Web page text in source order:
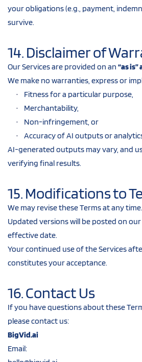
your obligations (e.g., payment,
survive.
14. Disclaimer of
Our Services are provided on an “as is”
We make no warranties, express or
Fitness for a particular purpose,
Merchantability,
Non-infringement, or
Accuracy of AI outputs or
AI-generated outputs may vary, and
verifying final results.
15. Modifications to
We may revise these Terms at any time.
Updated versions will be posted on
effective date.
Your continued use of the Services
constitutes your acceptance.
16. Contact Us
If you have questions about these
please contact us:
BigVid.ai
Email: